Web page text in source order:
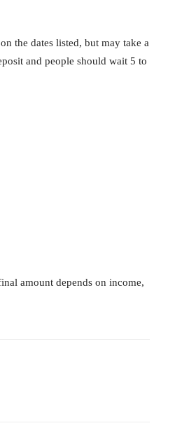
the dates listed, but may take a
and people should wait 5 to
amount depends on income,